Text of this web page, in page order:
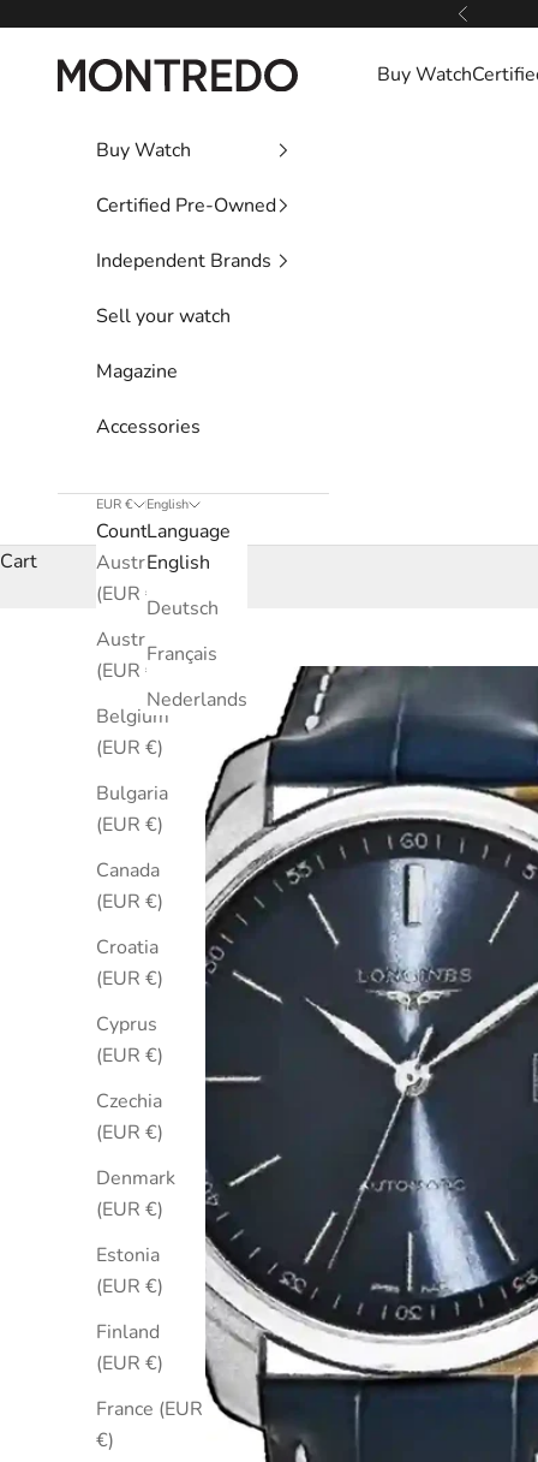
Previous
Montredo Buy Watch
Buy Watch
Certified Pre-Owned
Independent Brands
Sell your watch
Magazine
Accessories
EUR €
Country
Australia
(EUR €)
Austria
(EUR €)
Belgium
(EUR €)
Bulgaria
(EUR €)
Canada
(EUR €)
Croatia
(EUR €)
Cyprus
(EUR €)
Czechia
(EUR €)
Denmark
(EUR €)
Estonia
(EUR €)
Finland
(EUR €)
France (EUR
€)
English
Language
English
Deutsch
Français
Nederlands
Cart